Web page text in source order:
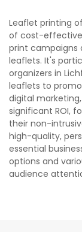
Leaflet printing
of cost-effective
print campaigns
leaflets. It's
organizers in
leaflets to
digital
significant ROI,
their non-
high-quality,
essential
options and
audience